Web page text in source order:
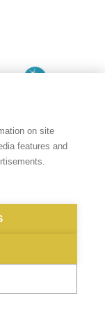
us
on site
features and